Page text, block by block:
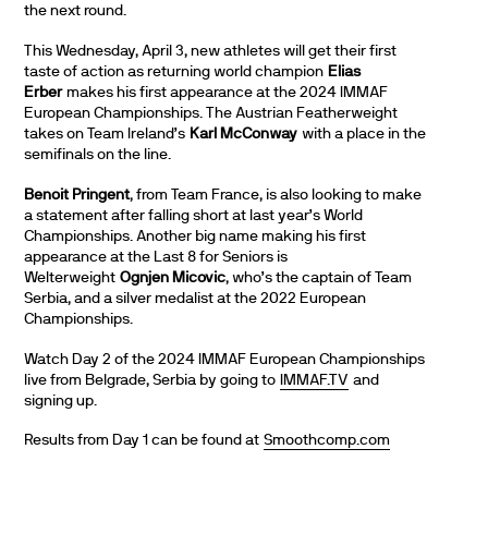
the next round.
This Wednesday, April 3, new athletes will get their first
taste of action as returning world champion Elias
Erbermakes his first appearance at the 2024 IMMAF
European Championships. The Austrian Featherweight
takes on Team Ireland’s Karl McConway with a place in the
semifinals on the line.
Benoit Pringent, from Team France, is also looking to make
a statement after falling short at last year’s World
Championships. Another big name making his first
appearance at the Last 8 for Seniors is
WelterweightOgnjen Micovic, who’s the captain of Team
Serbia, and a silver medalist at the 2022 European
Championships.
Watch Day 2 of the 2024 IMMAF European Championships
live from Belgrade, Serbia by going to
IMMAF.TV and
signing up.
Results from Day 1 can be found atSmoothcomp.com